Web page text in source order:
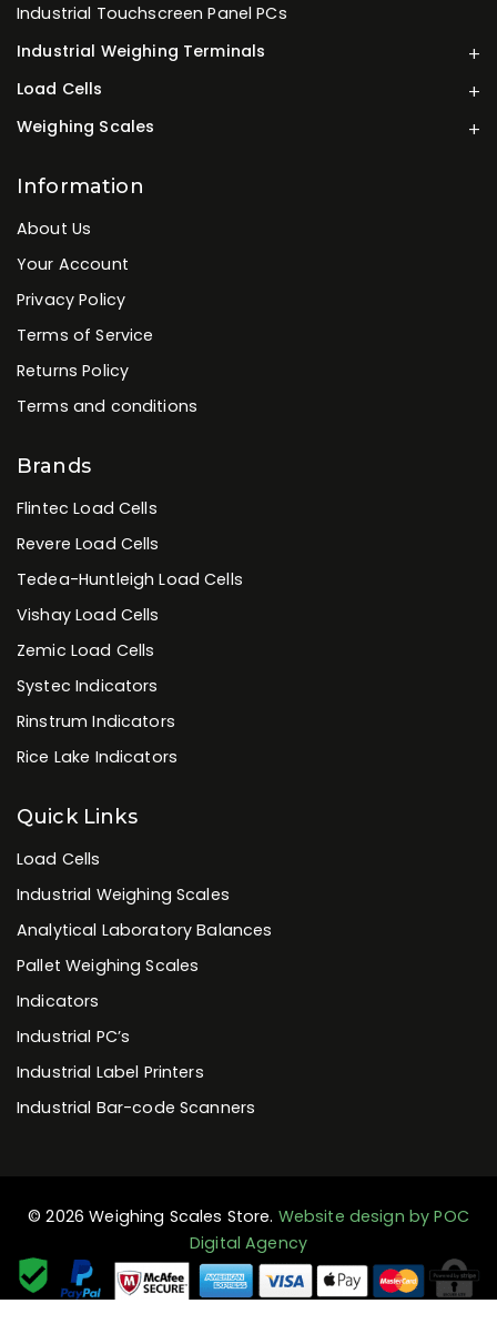
Industrial Touchscreen Panel PCs
Industrial Weighing Terminals
Load Cells
Weighing Scales
Information
About Us
Your Account
Privacy Policy
Terms of Service
Returns Policy
Terms and conditions
Brands
Flintec Load Cells
Revere Load Cells
Tedea-Huntleigh Load Cells
Vishay Load Cells
Zemic Load Cells
Systec Indicators
Rinstrum Indicators
Rice Lake Indicators
Quick Links
Load Cells
Industrial Weighing Scales
Analytical Laboratory Balances
Pallet Weighing Scales
Indicators
Industrial PC’s
Industrial Label Printers
Industrial Bar-code Scanners
© 2026 Weighing Scales Store. Website design by POC
Digital Agency